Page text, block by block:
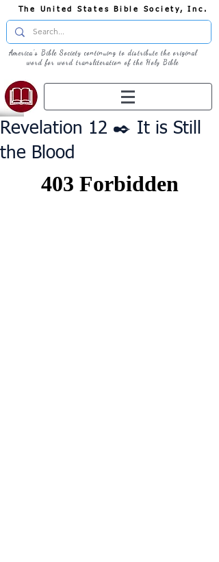
The United States Bible Society, Inc.
America's Bible Society continuing to distribute the original
word for word transliteration of the Holy Bible
Revelation 12 ✒️ It is Still
the Blood